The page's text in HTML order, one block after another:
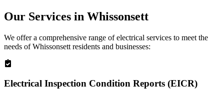
Our Services in Whissonsett
We offer a comprehensive range of electrical services to meet the
needs ofWhissonsett residents and businesses:
Electrical Inspection Condition Reports (EICR)